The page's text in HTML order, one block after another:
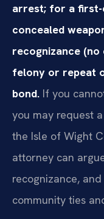
arrest; for a first-
concealed
recognizance (no
felony or repeat
bond. If you
you may request
the Isle of Wight
attorney can
recognizance,
community ties